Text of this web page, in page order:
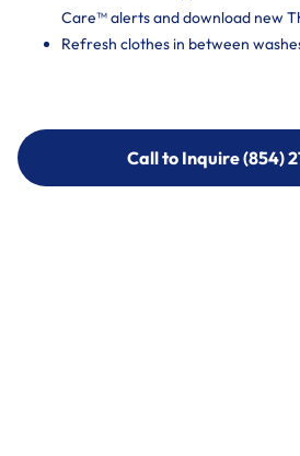
Care™ alerts and download new
Refresh clothes in between
Call to Inquire (854)
Call to Inquire (854)